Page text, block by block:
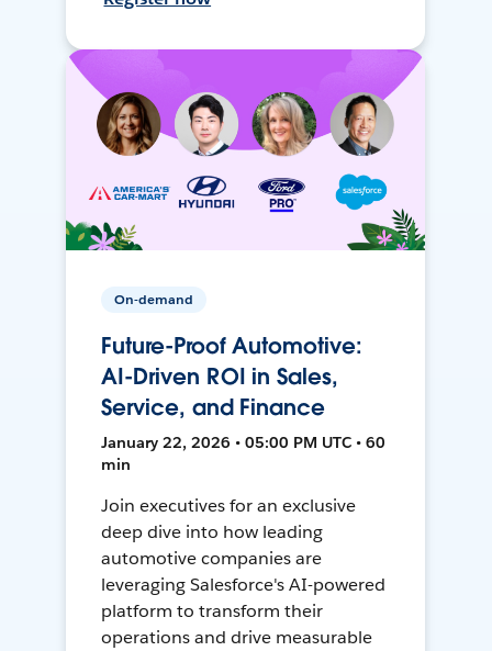
On-demand
Future-Proof Automotive:
AI-Driven ROI in Sales,
Service, and Finance
January 22, 2026 • 05:00 PM UTC • 60
min
Join executives for an exclusive
deep dive into how leading
automotive companies are
leveraging Salesforce's AI-powered
platform to transform their
operations and drive measurable